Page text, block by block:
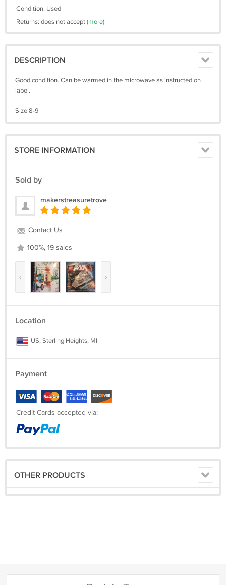
Condition: Used
Returns: does not accept(more)
DESCRIPTION
Good condition. Can be warmed in the microwave as instructed on
label.
Size 8-9
STORE INFORMATION
Sold by
makerstreasuretrove
Contact Us
100%, 19 sales
‹ ›
Location
US, Sterling Heights, MI
Payment
Credit Cards accepted via:
OTHER PRODUCTS